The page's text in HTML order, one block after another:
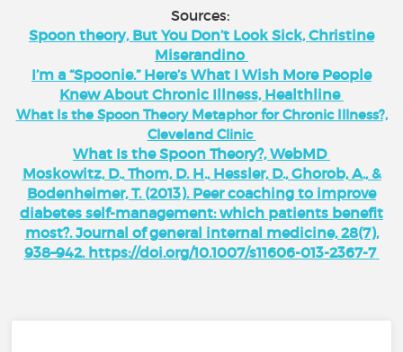
Sources:
Spoon theory, But You Don’t Look Sick, Christine
Miserandino
I’m a “Spoonie.” Here’s What I Wish More People
Knew About Chronic Illness, Healthline
What Is the Spoon Theory Metaphor for Chronic Illness?,
Cleveland Clinic
What Is the Spoon Theory?, WebMD
Moskowitz, D., Thom, D. H., Hessler, D., Ghorob, A., &
Bodenheimer, T. (2013). Peer coaching to improve
diabetes self-management: which patients benefit
most?. Journal of general internal medicine, 28(7),
938–942. https://doi.org/10.1007/s11606-013-2367-7